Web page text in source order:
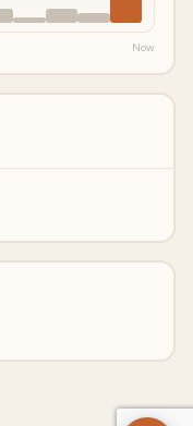
Now